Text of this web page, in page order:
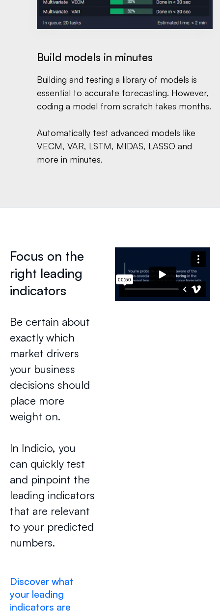
Build models in minutes
Building and testing a library of models is
essential to accurate forecasting. However,
coding a model from scratch takes months.
Automatically test advanced models like
VECM, VAR, LSTM, MIDAS, LASSO and
more in minutes.
Focus on the
right leading
indicators
Be certain about
exactly which
market drivers
your business
decisions should
place more
weight on.
In Indicio, you
can quickly test
and pinpoint the
leading indicators
that are relevant
to your predicted
numbers.
Discover what
your leading
indicators are